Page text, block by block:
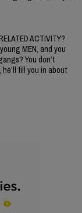
ACTIVITY?
MEN, and you
You don’t
he’ll fill you in about